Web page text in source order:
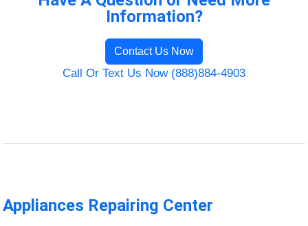
Information?
Contact Us Now
Call Or Text Us Now (888)884-4903
Appliances Repairing Center